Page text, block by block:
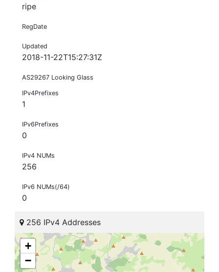
ripe
RegDate
Updated
2018-11-22T15:27:31Z
AS29267 Looking Glass
IPv4Prefixes
1
IPv6Prefixes
0
IPv4 NUMs
256
IPv6 NUMs(/64)
0
256 IPv4 Addresses
+
−